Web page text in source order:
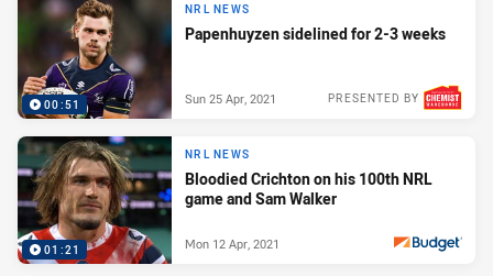
00:51
NRL NEWS
Papenhuyzen sidelined for 2-3 weeks
PRESENTED BY
Sun 25 Apr, 2021
01:21
NRL NEWS
Bloodied Crichton on his 100th NRL
game and Sam Walker
Mon 12 Apr, 2021